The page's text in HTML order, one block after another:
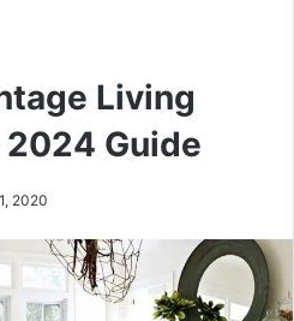
Living
2024 Guide
2020